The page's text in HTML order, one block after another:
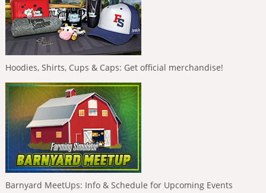
Hoodies, Shirts, Cups & Caps: Get official merchandise!
Barnyard MeetUps: Info & Schedule for Upcoming Events